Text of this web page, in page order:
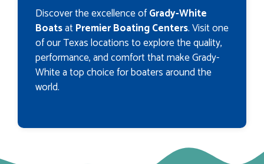
Discover the excellence ofGrady-White
BoatsatPremier Boating Centers. Visit one
of our Texas locations to explore the quality,
performance, and comfort that make Grady-
White a top choice for boaters around the
world.